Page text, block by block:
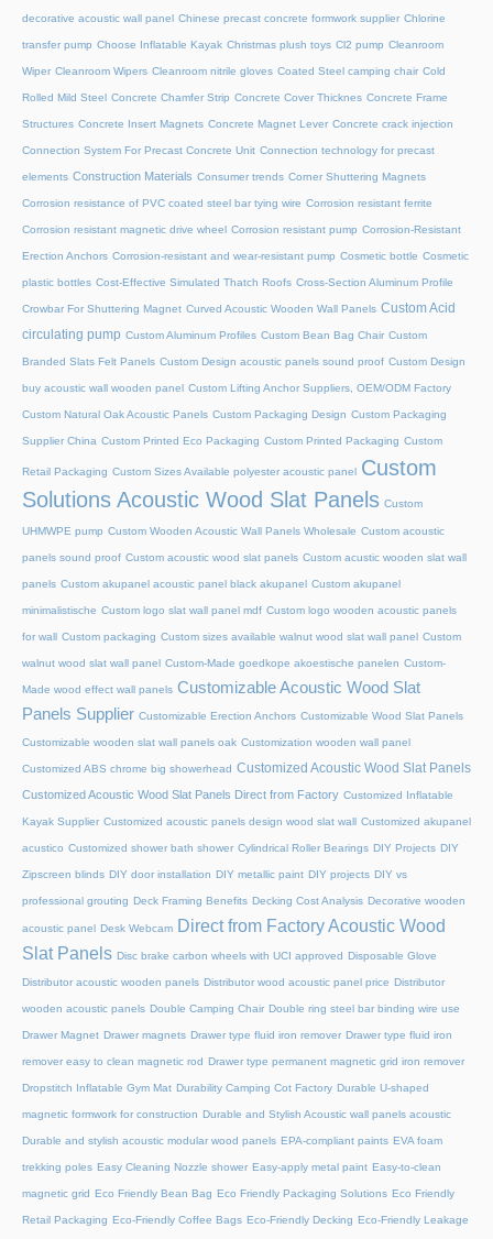
decorative acoustic wall panel Chinese precast concrete formwork supplier Chlorine
transfer pump Choose Inflatable Kayak Christmas plush toys Cl2 pump Cleanroom
Wiper Cleanroom Wipers Cleanroom nitrile gloves Coated Steel camping chair Cold
Rolled Mild Steel Concrete Chamfer Strip Concrete Cover Thicknes Concrete Frame
Structures Concrete Insert Magnets Concrete Magnet Lever Concrete crack injection
Connection System For Precast Concrete Unit Connection technology for precast
elements Construction Materials Consumer trends Corner Shuttering Magnets
Corrosion resistance of PVC coated steel bar tying wire Corrosion resistant ferrite
Corrosion resistant magnetic drive wheel Corrosion resistant pump Corrosion-Resistant
Erection Anchors Corrosion-resistant and wear-resistant pump Cosmetic bottle Cosmetic
plastic bottles Cost-Effective Simulated Thatch Roofs Cross-Section Aluminum Profile
Crowbar For Shuttering Magnet Curved Acoustic Wooden Wall Panels Custom Acid
circulating pump Custom Aluminum Profiles Custom Bean Bag Chair Custom
Branded Slats Felt Panels Custom Design acoustic panels sound proof Custom Design
buy acoustic wall wooden panel Custom Lifting Anchor Suppliers, OEM/ODM Factory
Custom Natural Oak Acoustic Panels Custom Packaging Design Custom Packaging
Supplier China Custom Printed Eco Packaging Custom Printed Packaging Custom
Retail Packaging Custom Sizes Available polyester acoustic panel Custom
Solutions Acoustic Wood Slat Panels Custom
UHMWPE pump Custom Wooden Acoustic Wall Panels Wholesale Custom acoustic
panels sound proof Custom acoustic wood slat panels Custom acustic wooden slat wall
panels Custom akupanel acoustic panel black akupanel Custom akupanel
minimalistische Custom logo slat wall panel mdf Custom logo wooden acoustic panels
for wall Custom packaging Custom sizes available walnut wood slat wall panel Custom
walnut wood slat wall panel Custom-Made goedkope akoestische panelen Custom-
Made wood effect wall panels Customizable Acoustic Wood Slat
Panels Supplier Customizable Erection Anchors Customizable Wood Slat Panels
Customizable wooden slat wall panels oak Customization wooden wall panel
Customized ABS chrome big showerhead Customized Acoustic Wood Slat Panels
Customized Acoustic Wood Slat Panels Direct from Factory Customized Inflatable
Kayak Supplier Customized acoustic panels design wood slat wall Customized akupanel
acustico Customized shower bath shower Cylindrical Roller Bearings DIY Projects DIY
Zipscreen blinds DIY door installation DIY metallic paint DIY projects DIY vs
professional grouting Deck Framing Benefits Decking Cost Analysis Decorative wooden
acoustic panel Desk Webcam Direct from Factory Acoustic Wood
Slat Panels Disc brake carbon wheels with UCI approved Disposable Glove
Distributor acoustic wooden panels Distributor wood acoustic panel price Distributor
wooden acoustic panels Double Camping Chair Double ring steel bar binding wire use
Drawer Magnet Drawer magnets Drawer type fluid iron remover Drawer type fluid iron
remover easy to clean magnetic rod Drawer type permanent magnetic grid iron remover
Dropstitch Inflatable Gym Mat Durability Camping Cot Factory Durable U-shaped
magnetic formwork for construction Durable and Stylish Acoustic wall panels acoustic
Durable and stylish acoustic modular wood panels EPA-compliant paints EVA foam
trekking poles Easy Cleaning Nozzle shower Easy-apply metal paint Easy-to-clean
magnetic grid Eco Friendly Bean Bag Eco Friendly Packaging Solutions Eco Friendly
Retail Packaging Eco-Friendly Coffee Bags Eco-Friendly Decking Eco-Friendly Leakage